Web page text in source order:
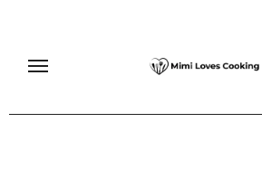
content